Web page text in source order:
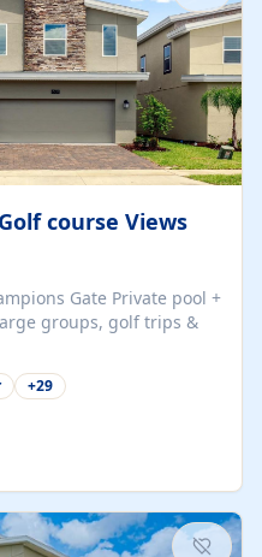
course Views
Private pool +
+29